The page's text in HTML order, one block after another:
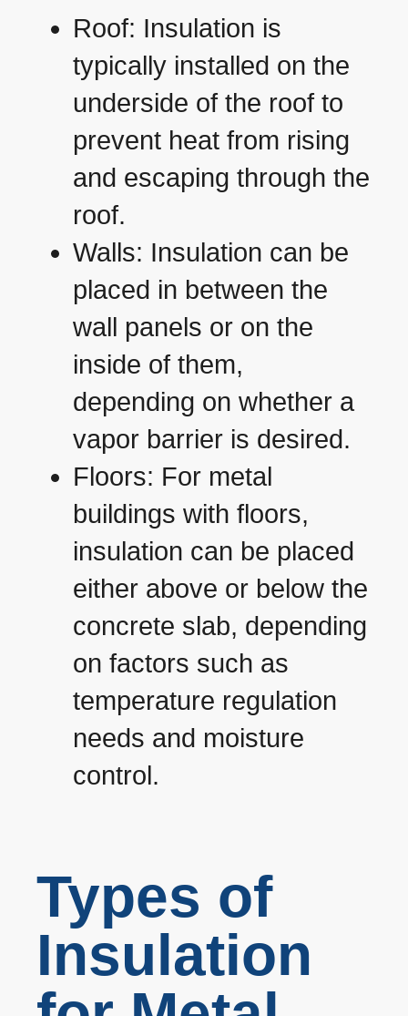
Roof: Insulation is
typically installed on the
underside of the roof to
prevent heat from rising
and escaping through the
roof.
Walls: Insulation can be
placed in between the
wall panels or on the
inside of them,
depending on whether a
vapor barrier is desired.
Floors: For metal
buildings with floors,
insulation can be placed
either above or below the
concrete slab, depending
on factors such as
temperature regulation
needs and moisture
control.
Types of
Insulation